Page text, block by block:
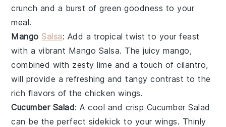
crunch and a burst of green goodness to your
meal.
MangoSalsa: Add a tropical twist to your feast
with a vibrant Mango Salsa. The juicymango,
combined with zestylime and a touch ofcilantro,
will provide a refreshing and tangy contrast to the
rich flavors of thechicken wings.
Cucumber Salad: A cool and crisp Cucumber Salad
can be the perfect sidekick to your wings. Thinly